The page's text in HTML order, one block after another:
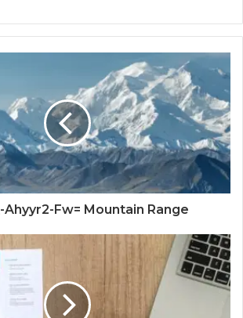
Ahyyr2-Fw= Mountain Range